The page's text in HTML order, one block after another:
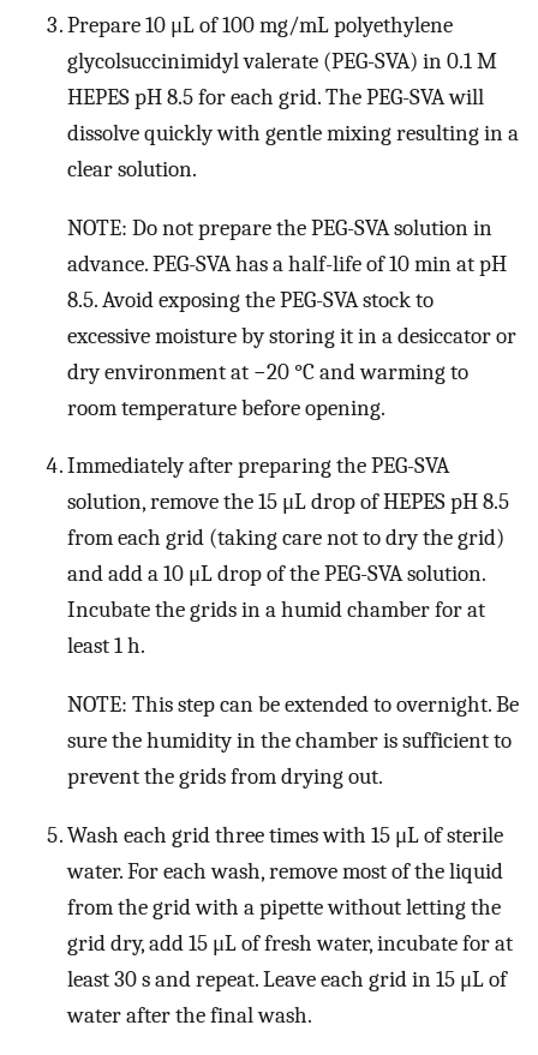
Prepare 10 μL of 100 mg/mL polyethylene
glycolsuccinimidyl valerate (PEG-SVA) in 0.1 M
HEPES pH 8.5 for each grid. The PEG-SVA will
dissolve quickly with gentle mixing resulting in a
clear solution.
NOTE: Do not prepare the PEG-SVA solution in
advance. PEG-SVA has a half-life of 10 min at pH
8.5. Avoid exposing the PEG-SVA stock to
excessive moisture by storing it in a desiccator or
dry environment at −20 °C and warming to
room temperature before opening.
Immediately after preparing the PEG-SVA
solution, remove the 15 μL drop of HEPES pH 8.5
from each grid (taking care not to dry the grid)
and add a 10 μL drop of the PEG-SVA solution.
Incubate the grids in a humid chamber for at
least 1 h.
NOTE: This step can be extended to overnight. Be
sure the humidity in the chamber is sufficient to
prevent the grids from drying out.
Wash each grid three times with 15 μL of sterile
water. For each wash, remove most of the liquid
from the grid with a pipette without letting the
grid dry, add 15 μL of fresh water, incubate for at
least 30 s and repeat. Leave each grid in 15 μL of
water after the final wash.